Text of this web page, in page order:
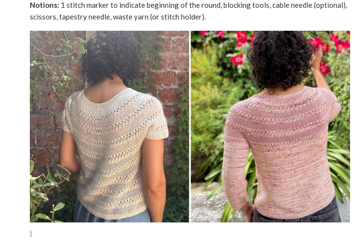
Notions: 1 stitch marker to indicate beginning of the round, blocking tools, cable needle (optional),
scissors, tapestry needle, waste yarn (or stitch holder).